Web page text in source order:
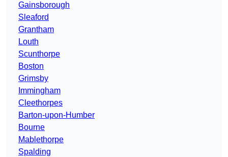
Gainsborough
Sleaford
Grantham
Louth
Scunthorpe
Boston
Grimsby
Immingham
Cleethorpes
Barton-upon-Humber
Bourne
Mablethorpe
Spalding